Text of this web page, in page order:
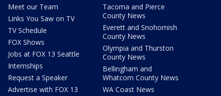
Meet our Team
Links You Saw on TV
TV Schedule
FOX Shows
Jobs at FOX 13 Seattle
Internships
Request a Speaker
Advertise with FOX 13
Tacoma and Pierce
County News
Everett and Snohomish
County News
Olympia and Thurston
County News
Bellingham and
Whatcom County News
WA Coast News